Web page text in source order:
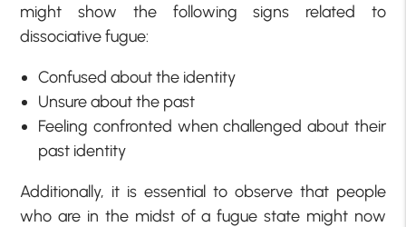
might show the followingsigns related to
dissociative fugue:
Confused about the identity
Unsure about the past
Feeling confronted when challenged about their
past identity
Additionally, it is essential to observe that people
who are in the midst of a fugue state might now